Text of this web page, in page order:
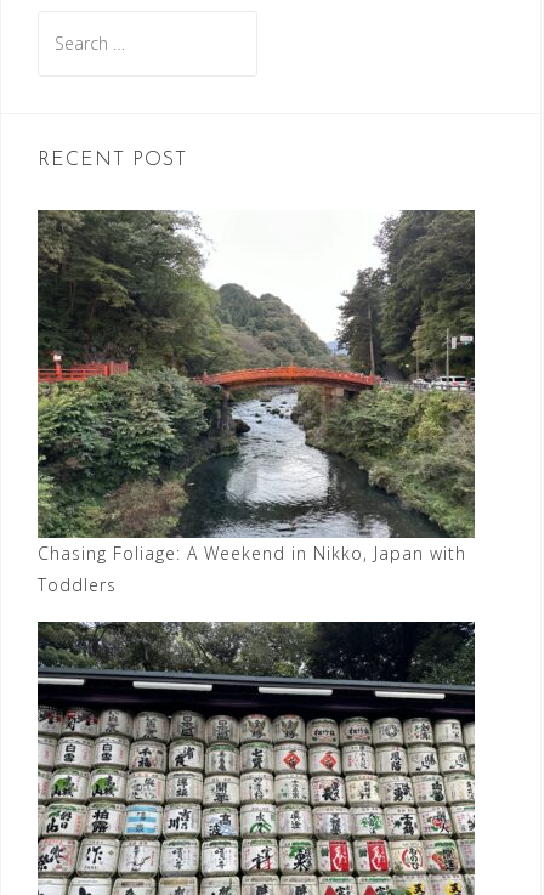
for:
RECENT POST
Chasing Foliage: A Weekend in Nikko, Japan with
Toddlers